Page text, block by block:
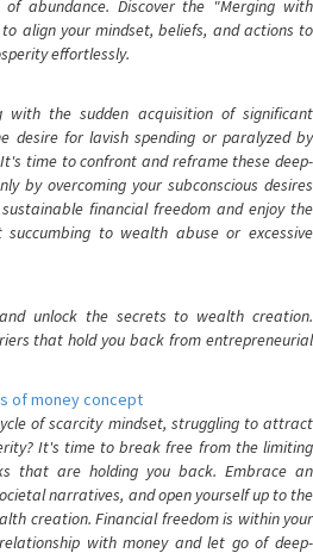
abundance. Discover the "Merging with
align your mindset, beliefs, and actions to
effortlessly.
with the sudden acquisition of significant
desire for lavish spending or paralyzed by
time to confront and reframe these deep-
by overcoming your subconscious desires
financial freedom and enjoy the
to wealth abuse or excessive
unlock the secrets to wealth creation.
that hold you back from entrepreneurial
of money concept
of scarcity mindset, struggling to attract
It's time to break free from the limiting
that are holding you back. Embrace an
narratives, and open yourself up to the
creation. Financial freedom is within your
with money and let go of deep-